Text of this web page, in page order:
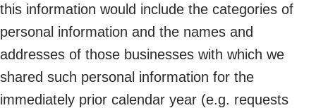
this information would include the categories of
personal information and the names and
addresses of those businesses with which we
shared such personal information for the
immediately prior calendar year (e.g. requests